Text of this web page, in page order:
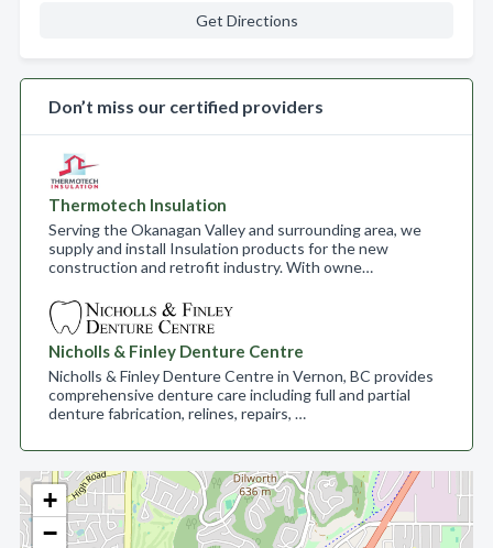
+
−
Get Directions
Don’t miss our certified providers
Thermotech Insulation
Serving the Okanagan Valley and surrounding area, we
supply and install Insulation products for the new
construction and retrofit industry. With owne…
Nicholls & Finley Denture Centre
Nicholls & Finley Denture Centre in Vernon, BC provides
comprehensive denture care including full and partial
denture fabrication, relines, repairs, …